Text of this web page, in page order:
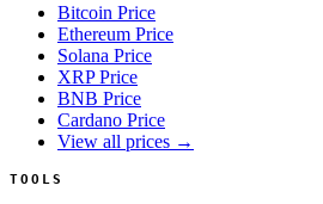
Bitcoin Price
Ethereum Price
Solana Price
XRP Price
BNB Price
Cardano Price
View all prices →
TOOLS